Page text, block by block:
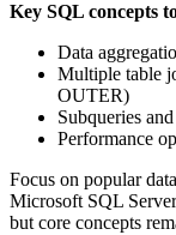
Key SQL concepts
Data
Multiple table
OUTER)
Subqueries
Performance
Focus on popular
Microsoft SQL
but core concepts